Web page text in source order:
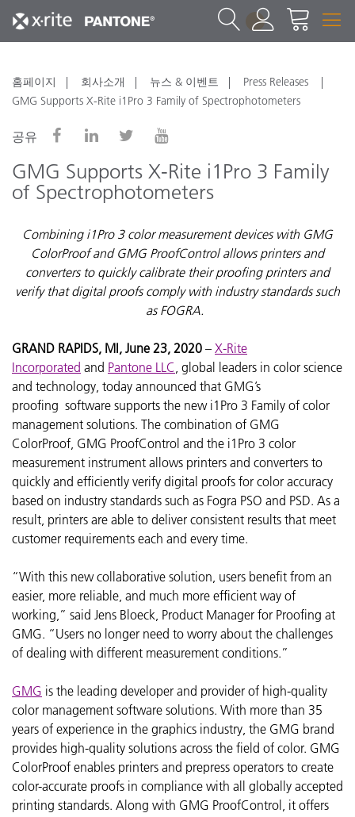
1
홈페이지 회사소개 뉴스 & 이벤트
Press Releases
GMG Supports X-Rite i1Pro 3 Family of Spectrophotometers
공유
GMG Supports X-Rite i1Pro 3 Family
of Spectrophotometers
Combining i1Pro 3 color measurement devices with GMG
ColorProof and GMG ProofControl allows printers and
converters to quickly calibrate their proofing printers and
verify that digital proofs comply with industry standards such
as FOGRA.
GRAND RAPIDS, MI, June 23, 2020 – X-Rite
Incorporated and Pantone LLC , global leaders in color science
and technology, today announced that GMG’s
proofing software supports the new i1Pro 3 Family of color
management solutions. The combination of GMG
ColorProof, GMG ProofControl and the i1Pro 3 color
measurement instrument allows printers and converters to
quickly and efficiently verify digital proofs for color accuracy
based on industry standards such as Fogra PSO and PSD. As a
result, printers are able to deliver consistent results that meet
customer requirements each and every time.
“With this new collaborative solution, users benefit from an
easier, more reliable, and much more efficient way of
working,” said Jens Bloeck, Product Manager for Proofing at
GMG. “Users no longer need to worry about the challenges
of dealing with different measurement conditions.”
GMG is the leading developer and provider of high-quality
color management software solutions. With more than 35
years of experience in the graphics industry, the GMG brand
provides high-quality solutions across the field of color. GMG
ColorProof enables printers and prepress operators to create
color-accurate proofs in compliance with all globally accepted
printing standards. Along with GMG ProofControl, it offers